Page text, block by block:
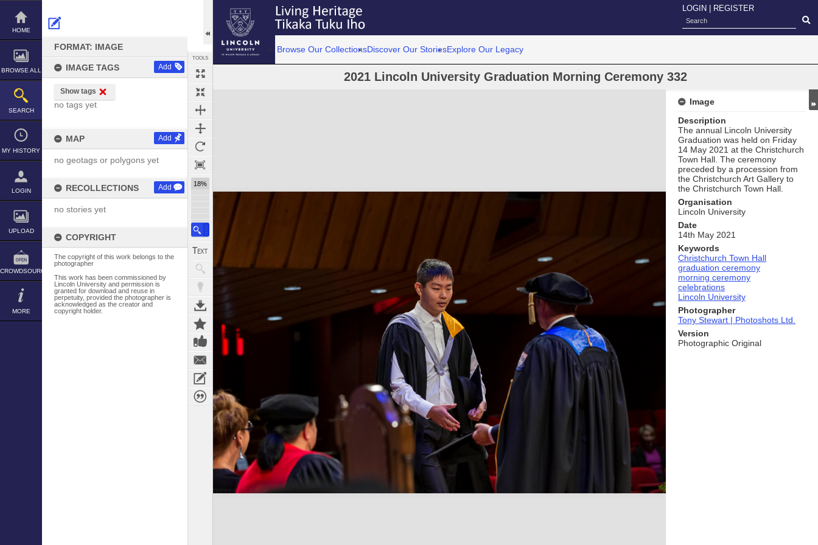
Skip
content
HOME
BROWSE ALL
SEARCH
MY HISTORY
LOGIN
UPLOAD
CROWDSOURCE
MORE
FORMAT: IMAGE
IMAGE TAGS Add
Show tags
no tags yet
MAP Add
no geotags or polygons yet
RECOLLECTIONS Add
no stories yet
COPYRIGHT
The copyright of this work belongs to the
photographer
This work has been commissioned by
Lincoln University and permission is
granted for download and reuse in
perpetuity, provided the photographer is
acknowledged as the creator and
copyright holder.
TOOLS
18%
LOGIN REGISTER
Browse Our CollectionsDiscover Our StoriesExplore Our Legacy
2021 Lincoln University Graduation Morning Ceremony 332
Expand/collapse
Image
Description
The annual Lincoln University
Graduation was held on Friday
14 May 2021 at the Christchurch
Town Hall. The ceremony
preceded by a procession from
the Christchurch Art Gallery to
the Christchurch Town Hall.
Organisation
Lincoln University
Date
14th May 2021
Keywords
Christchurch Town Hall
graduation ceremony
morning ceremony
celebrations
Lincoln University
Photographer
Tony Stewart | Photoshots Ltd.
Version
Photographic Original